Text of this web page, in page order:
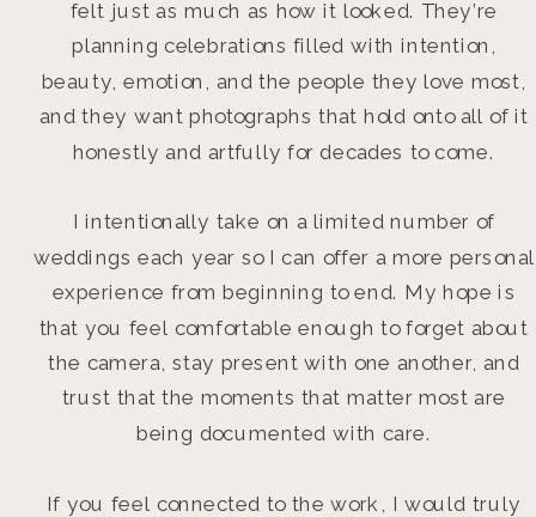
felt just as much as how it looked. They’re
planning celebrations filled with intention,
beauty, emotion, and the people they love most,
and they want photographs that hold onto all of it
honestly and artfully for decades to come.
I intentionally take on a limited number of
weddings each year so I can offer a more personal
experience from beginning to end. My hope is
that you feel comfortable enough to forget about
the camera, stay present with one another, and
trust that the moments that matter most are
being documented with care.
If you feel connected to the work, I would truly